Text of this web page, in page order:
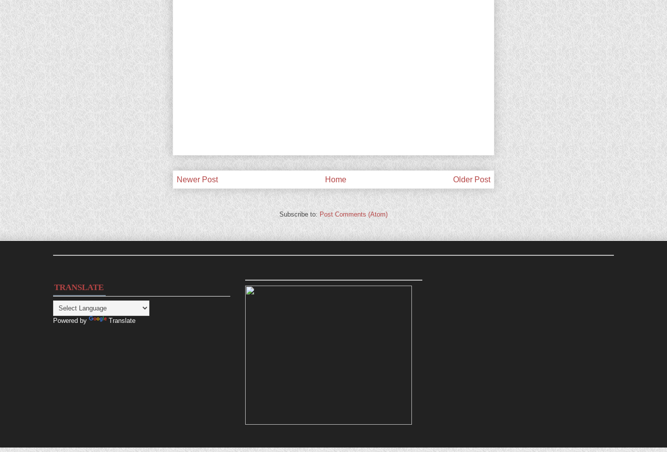
Newer Post Older Post
Home
Subscribe to: Post Comments (Atom)
TRANSLATE
Powered by Translate